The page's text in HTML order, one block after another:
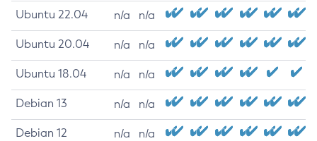
Ubuntu 22.04 n/a n/a
Ubuntu 20.04 n/a n/a
Ubuntu 18.04 n/a n/a
Debian 13 n/a n/a
Debian 12 n/a n/a